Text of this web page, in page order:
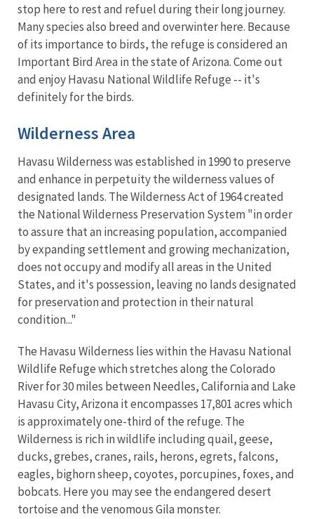
stop here to rest and refuel during their long journey.
Many species also breed and overwinter here. Because
of its importance to birds, the refuge is considered an
Important Bird Area in the state of Arizona. Come out
and enjoy Havasu National Wildlife Refuge -- it's
definitely for the birds.
Wilderness Area
Havasu Wilderness was established in 1990 to preserve
and enhance in perpetuity the wilderness values of
designated lands. The Wilderness Act of 1964 created
the National Wilderness Preservation System "in order
to assure that an increasing population, accompanied
by expanding settlement and growing mechanization,
does not occupy and modify all areas in the United
States, and it's possession, leaving no lands designated
for preservation and protection in their natural
condition..."
The Havasu Wilderness lies within the Havasu National
Wildlife Refuge which stretches along the Colorado
River for 30 miles between Needles, California and Lake
Havasu City, Arizona it encompasses 17,801 acres which
is approximately one-third of the refuge. The
Wilderness is rich in wildlife including quail, geese,
ducks, grebes, cranes, rails, herons, egrets, falcons,
eagles, bighorn sheep, coyotes, porcupines, foxes, and
bobcats. Here you may see the endangered desert
tortoise and the venomous Gila monster.